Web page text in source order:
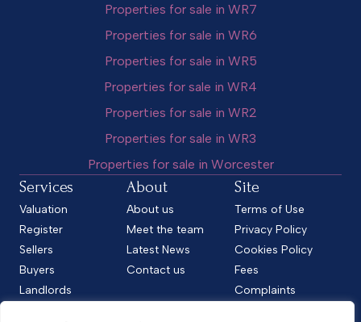
Properties for sale in WR7
Properties for sale in WR6
Properties for sale in WR5
Properties for sale in WR4
Properties for sale in WR2
Properties for sale in WR3
Properties for sale in Worcester
Services
Valuation
Register
Sellers
Buyers
Landlords
About
About us
Meet the team
Latest News
Contact us
Site
Terms of Use
Privacy Policy
Cookies Policy
Fees
Complaints